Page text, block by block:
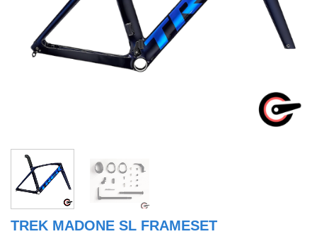
TREK MADONE SL FRAMESET